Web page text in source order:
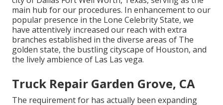
main hub for our procedures. In enhancement to our
popular presence in the Lone Celebrity State, we
have attentively increased our reach with extra
branches established in the diverse areas of The
golden state, the bustling cityscape of Houston, and
the lively ambience of Las Las vega.
Truck Repair Garden Grove, CA
The requirement for has actually been expanding